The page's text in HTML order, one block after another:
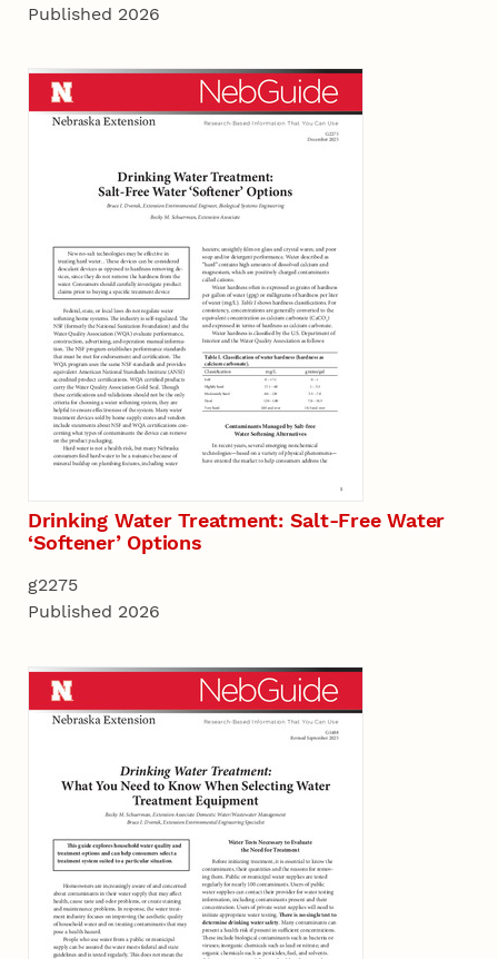
Published 2026
Drinking Water Treatment: Salt-Free Water
‘Softener’ Options
g2275
Published 2026